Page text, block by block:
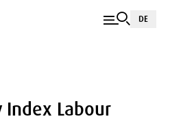
DE
Index Labour